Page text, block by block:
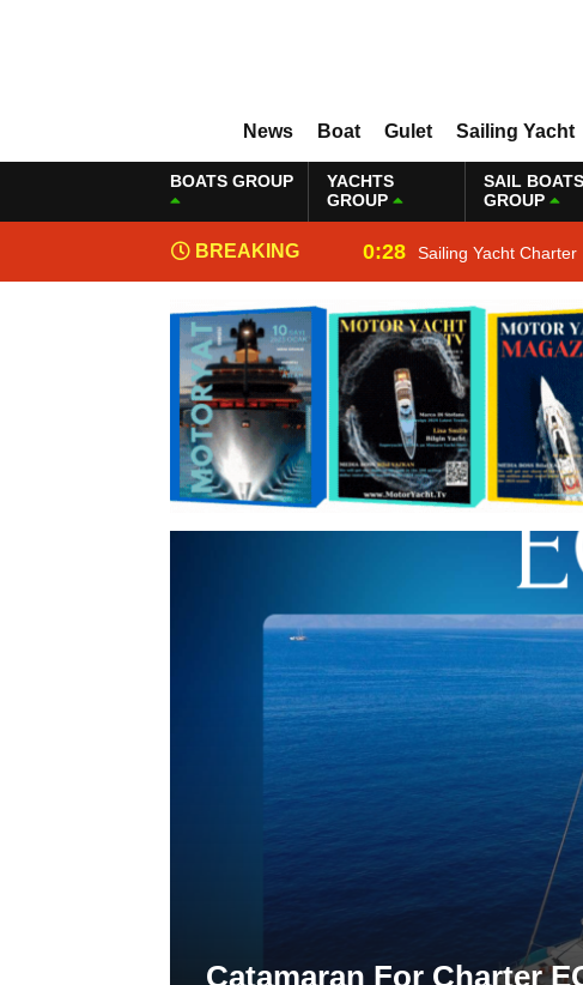
News Boat Gulet Sailing Yacht
BOATS GROUP
YACHTS
GROUP
SAIL BOATS
GROUP
BREAKING
NEWS
0:28 Sailing Yacht Charter
Catamaran For Charter